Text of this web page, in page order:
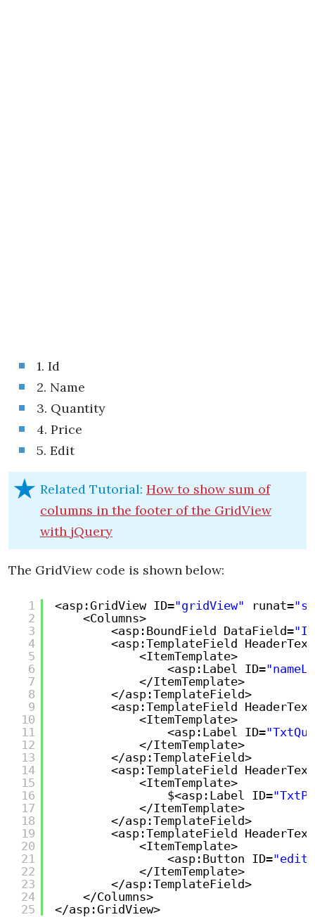
1. Id
2. Name
3. Quantity
4. Price
5. Edit
Related Tutorial: How to show sum of
columns in the footer of the GridView
with jQuery
The GridView code is shown below:
1
2
3
4
5
6
7
8
9
10
11
12
13
14
15
16
17
18
19
20
21
22
23
24
25
<asp:GridView ID="gridView" runat=
<Columns>
<asp:BoundField DataField=
<asp:TemplateField
<ItemTemplate>
<asp:Label ID=
</ItemTemplate>
</asp:TemplateField>
<asp:TemplateField
<ItemTemplate>
<asp:Label ID=
</ItemTemplate>
</asp:TemplateField>
<asp:TemplateField
<ItemTemplate>
$<asp:Label ID=
</ItemTemplate>
</asp:TemplateField>
<asp:TemplateField
<ItemTemplate>
<asp:Button ID=
</ItemTemplate>
</asp:TemplateField>
</Columns>
</asp:GridView>